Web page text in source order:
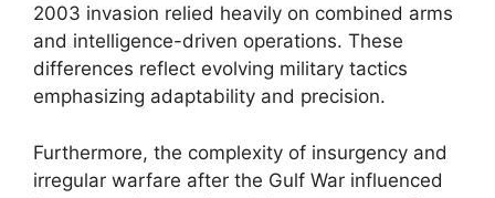
2003 invasion relied heavily on combined arms
and intelligence-driven operations. These
differences reflect evolving military tactics
emphasizing adaptability and precision.
Furthermore, the complexity of insurgency and
irregular warfare after the Gulf War influenced